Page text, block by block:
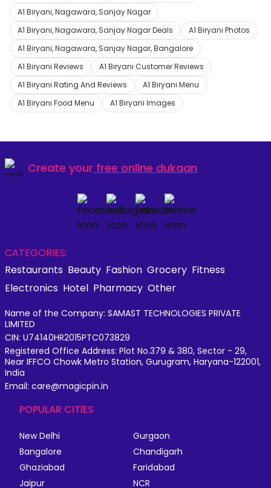
A1 Biryani, Nagawara, Sanjay Nagar
A1 Biryani, Nagawara, Sanjay Nagar Deals
A1 Biryani Photos
A1 Biryani, Nagawara, Sanjay Nagar, Bangalore
A1 Biryani Reviews
A1 Biryani Customer Reviews
A1 Biryani Rating And Reviews
A1 Biryani Menu
A1 Biryani Food Menu
A1 Biryani Images
Create your free online dukaan
CATEGORIES:
Restaurants Beauty Fashion Grocery Fitness
Electronics Hotel Pharmacy Other
Name of the Company: SAMAST TECHNOLOGIES PRIVATE
LIMITED
CIN: U74140HR2015PTC073829
Registered Office Address: Plot No.379 & 380, Sector - 29,
Near IFFCO Chowk Metro Station, Gurugram, Haryana-122001,
India
Email: care@magicpin.in
POPULAR CITIES
New Delhi
Gurgaon
Bangalore
Chandigarh
Ghaziabad
Faridabad
Jaipur
NCR